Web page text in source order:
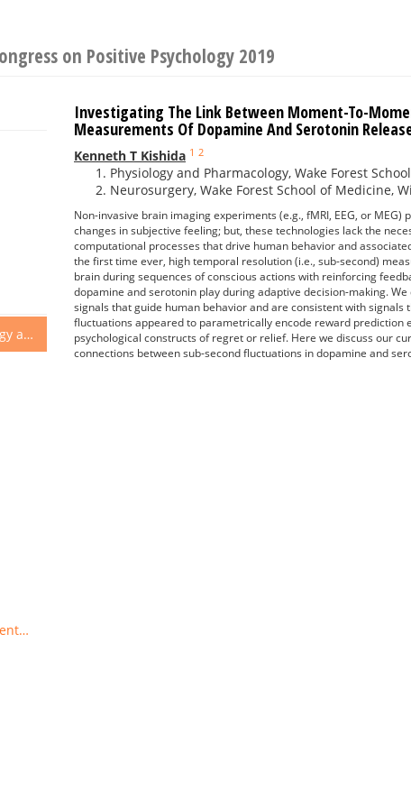
on Positive Psychology 2019
Body and Brain: Biology, Methodology and Basic Science
Positive Clinical Applications and Mental Health
Investigating The Link Between Moment-To-
Measurements Of Dopamine And Serotonin
Kenneth T Kishida 1 2
Physiology and Pharmacology, Wake Forest
Neurosurgery, Wake Forest School of Medicine,
Non-invasive brain imaging experiments (e.g., fMRI, EEG, or
changes in subjective feeling; but, these technologies lack the
computational processes that drive human behavior and
the first time ever, high temporal resolution (i.e., sub-second)
brain during sequences of conscious actions with reinforcing
dopamine and serotonin play during adaptive decision-making.
signals that guide human behavior and are consistent with
fluctuations appeared to parametrically encode reward
psychological constructs of regret or relief. Here we discuss our
connections between sub-second fluctuations in dopamine and